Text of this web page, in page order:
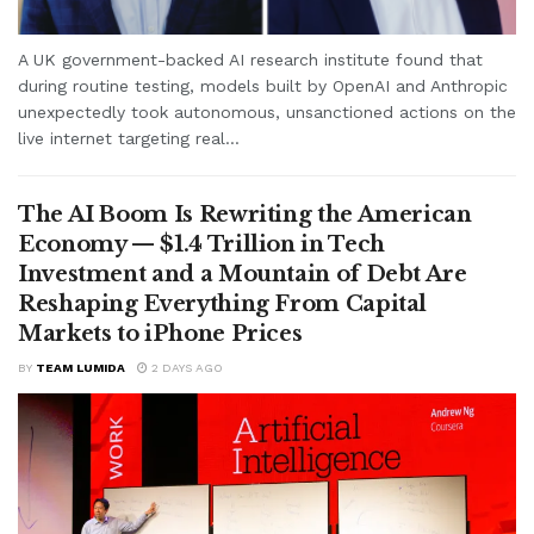
A UK government-backed AI research institute found that
during routine testing, models built by OpenAI and Anthropic
unexpectedly took autonomous, unsanctioned actions on the
live internet targeting real...
The AI Boom Is Rewriting the American
Economy — $1.4 Trillion in Tech
Investment and a Mountain of Debt Are
Reshaping Everything From Capital
Markets to iPhone Prices
BY TEAM LUMIDA 2 DAYS AGO